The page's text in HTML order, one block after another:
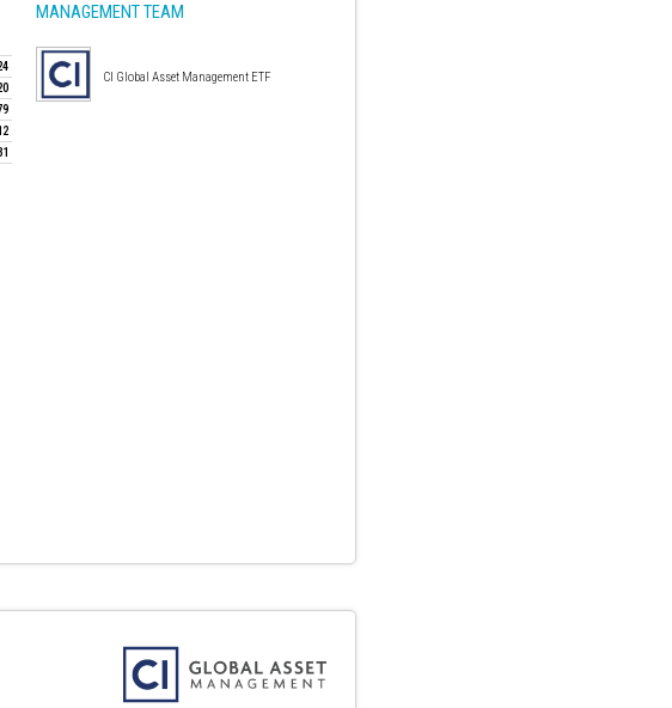
MANAGEMENT TEAM
CI Global Asset Management ETF